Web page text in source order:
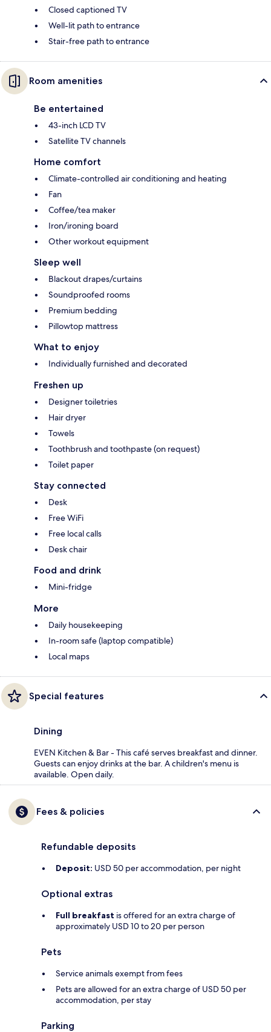
Closed captioned TV
Well-lit path to entrance
Stair-free path to entrance
Room amenities
Be entertained
43-inch LCD TV
Satellite TV channels
Home comfort
Climate-controlled air conditioning and heating
Fan
Coffee/tea maker
Iron/ironing board
Other workout equipment
Sleep well
Blackout drapes/curtains
Soundproofed rooms
Premium bedding
Pillowtop mattress
What to enjoy
Individually furnished and decorated
Freshen up
Designer toiletries
Hair dryer
Towels
Toothbrush and toothpaste (on request)
Toilet paper
Stay connected
Desk
Free WiFi
Free local calls
Desk chair
Food and drink
Mini-fridge
More
Daily housekeeping
In-room safe (laptop compatible)
Local maps
Special features
Dining
EVEN Kitchen & Bar - This café serves breakfast and dinner.
Guests can enjoy drinks at the bar. A children's menu is
available. Open daily.
Fees & policies
Refundable deposits
Deposit: USD 50 per accommodation, per night
Optional extras
Full breakfast is offered for an extra charge of
approximately USD 10 to 20 per person
Pets
Service animals exempt from fees
Pets are allowed for an extra charge of USD 50 per
accommodation, per stay
Parking